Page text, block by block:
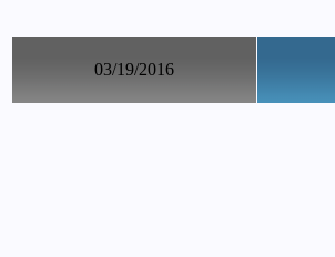
03/19/2016